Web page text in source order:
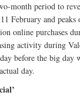
month period to
February and
online purchases
activity during
before the big day
day.